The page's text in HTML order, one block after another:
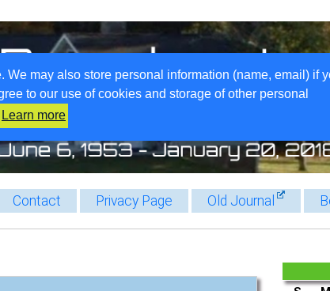
may also store personal information (name, email) if
to our use of cookies and storage of other personal
Learn more
Contact Privacy Page Old Journal